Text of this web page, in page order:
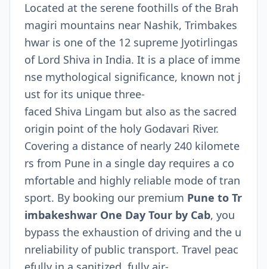
Located at the serene foothills of the Brah
magiri mountains near Nashik, Trimbakes
hwar is one of the 12 supreme Jyotirlingas
of Lord Shiva in India. It is a place of imme
nse mythological significance, known not j
ust for its unique three-
faced Shiva Lingam but also as the sacred
origin point of the holy Godavari River.
Covering a distance of nearly 240 kilomete
rs from Pune in a single day requires a co
mfortable and highly reliable mode of tran
sport. By booking our premium Pune to Tr
imbakeshwar One Day Tour by Cab, you
bypass the exhaustion of driving and the u
nreliability of public transport. Travel peac